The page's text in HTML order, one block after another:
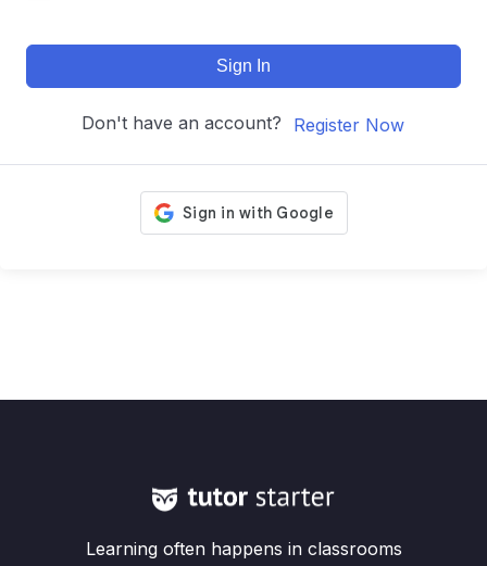
Sign In
Don't have an account? Register Now
Learning often happens in classrooms